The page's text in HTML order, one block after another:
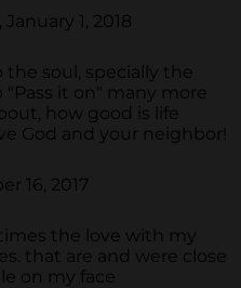
1, 2018
the soul, specially the
it on" many more
how good is life
God and your neighbor!
16, 2017
the love with my
that are and were close
on my face